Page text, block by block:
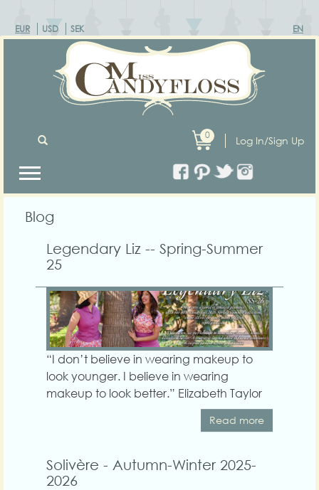
EUR USD SEK EN
Log In/Sign Up
0
Blog
Legendary Liz -- Spring-Summer
25
“I don’t believe in wearing makeup to
look younger. I believe in wearing
makeup to look better.” Elizabeth Taylor
Read more
Solivère - Autumn-Winter 2025-
2026